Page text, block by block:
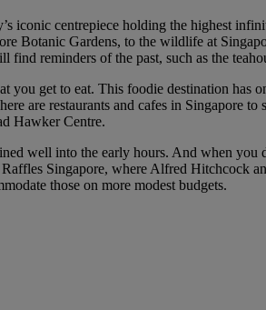
iconic centrepiece holding the highest
Botanic Gardens, to the wildlife at
reminders of the past, such as the
get to eat. This foodie destination has
are restaurants and cafes in Singapore
Hawker Centre.
well into the early hours. And when
Singapore, where Alfred Hitchcock
those on more modest budgets.